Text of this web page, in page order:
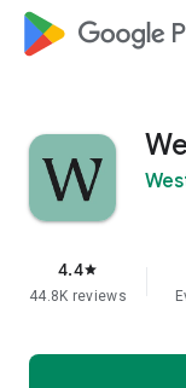
4.4star
44.8K reviews